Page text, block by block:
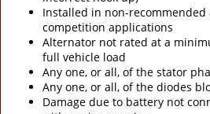
Installed in non-recommended
competition applications
Alternator not rated at a
full vehicle load
Any one, or all, of the stator
Any one, or all, of the diodes
Damage due to battery not